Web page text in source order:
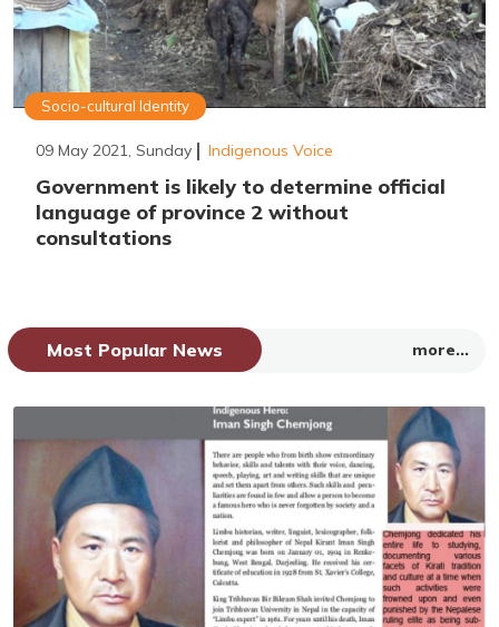
Socio-cultural Identity
09 May 2021, Sunday Indigenous Voice
Government is likely to determine official
language of province 2 without
consultations
Most Popular News more...